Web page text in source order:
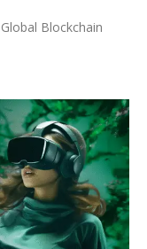
Blockchain